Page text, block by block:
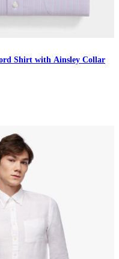
Shirt with Ainsley Collar